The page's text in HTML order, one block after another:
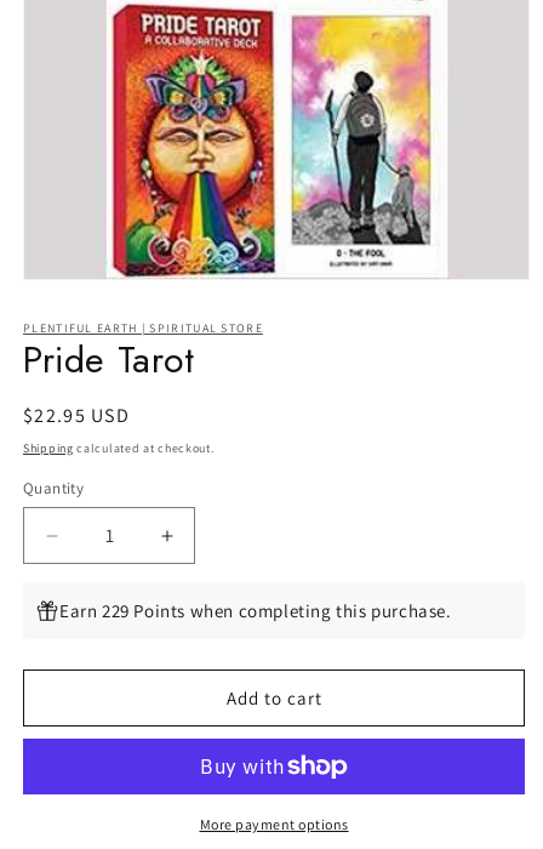
1
modal
PLENTIFUL EARTH | SPIRITUAL STORE
Pride Tarot
Regular
price
$22.95 USD
Shipping calculated at checkout.
Quantity
Quantity
Decrease
quantity
for
Pride
Increase
quantity
Pride
Earn 229 Points when completing this purchase.
Add to cart
More payment options